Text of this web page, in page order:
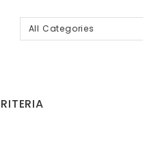
All Categories